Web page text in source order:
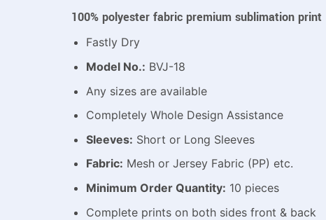
100% polyester fabric premium sublimation print
Fastly Dry
Model No.: BVJ-18
Any sizes are available
Completely Whole Design Assistance
Sleeves: Short or Long Sleeves
Fabric: Mesh or Jersey Fabric (PP) etc.
Minimum Order Quantity: 10 pieces
Complete prints on both sides front & back